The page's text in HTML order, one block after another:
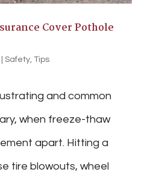
Cover Pothole
Safety, Tips
and common
when freeze-thaw
apart. Hitting a
tire blowouts, wheel